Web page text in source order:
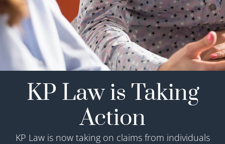
KP Law is Taking
Action
KP Law is now taking on claims from individuals